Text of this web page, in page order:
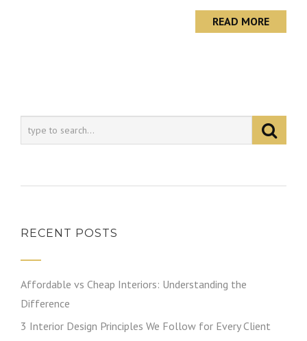
READ MORE
RECENT POSTS
Affordable vs Cheap Interiors: Understanding the
Difference
3 Interior Design Principles We Follow for Every Client